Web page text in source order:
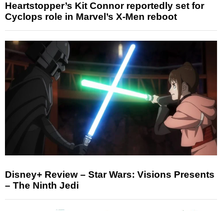
Heartstopper’s Kit Connor reportedly set for
Cyclops role in Marvel’s X-Men reboot
Disney+ Review – Star Wars: Visions Presents
– The Ninth Jedi